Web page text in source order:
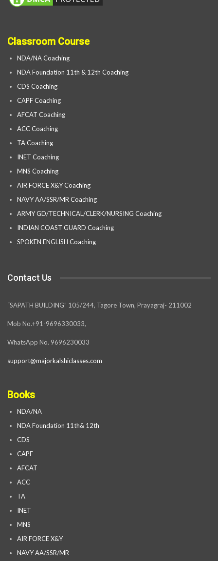
Classroom Course
NDA/NA Coaching
NDA Foundation 11th & 12th Coaching
CDS Coaching
CAPF Coaching
AFCAT Coaching
ACC Coaching
TA Coaching
INET Coaching
MNS Coaching
AIR FORCE X&Y Coaching
NAVY AA/SSR/MR Coaching
ARMY GD/TECHNICAL/CLERK/NURSING Coaching
INDIAN COAST GUARD Coaching
SPOKEN ENGLISH Coaching
Contact Us
“SAPATH BUILDING” 105/244, Tagore Town, Prayagraj- 211002
Mob No.+91-9696330033,
WhatsApp No. 9696230033
support@majorkalshiclasses.com
Books
NDA/NA
NDA Foundation 11th& 12th
CDS
CAPF
AFCAT
ACC
TA
INET
MNS
AIR FORCE X&Y
NAVY AA/SSR/MR